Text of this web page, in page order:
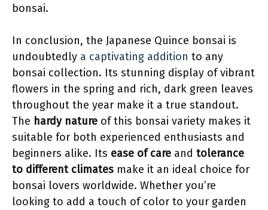
bonsai.
In conclusion, the Japanese Quince bonsai is
undoubtedly a captivating addition to any
bonsai collection. Its stunning display of vibrant
flowers in the spring and rich, dark green leaves
throughout the year make it a true standout.
The hardy nature of this bonsai variety makes it
suitable for both experienced enthusiasts and
beginners alike. Its ease of care and tolerance
to different climates make it an ideal choice for
bonsai lovers worldwide. Whether you’re
looking to add a touch of color to your garden